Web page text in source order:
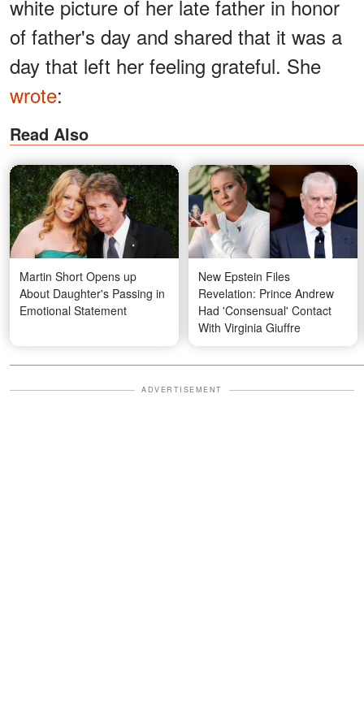
white picture of her late father in honor
of father's day and shared that it was a
day that left her feeling grateful. She
wrote:
Read Also
Martin Short Opens up
About Daughter's Passing in
Emotional Statement
New Epstein Files
Revelation: Prince Andrew
Had 'Consensual' Contact
With Virginia Giuffre
ADVERTISEMENT